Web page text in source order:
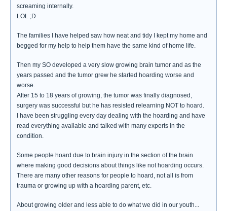
screaming internally.
LOL ;D
The families I have helped saw how neat and tidy I kept my home and
begged for my help to help them have the same kind of home life.
Then my SO developed a very slow growing brain tumor and as the
years passed and the tumor grew he started hoarding worse and
worse.
After 15 to 18 years of growing, the tumor was finally diagnosed,
surgery was successful but he has resisted relearning NOT to hoard.
I have been struggling every day dealing with the hoarding and have
read everything available and talked with many experts in the
condition.
Some people hoard due to brain injury in the section of the brain
where making good decisions about things like not hoarding occurs.
There are many other reasons for people to hoard, not all is from
trauma or growing up with a hoarding parent, etc.
About growing older and less able to do what we did in our youth...